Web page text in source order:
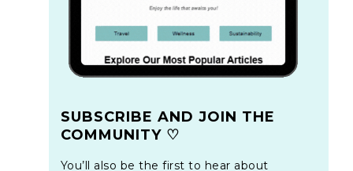
SUBSCRIBE AND JOIN THE
COMMUNITY ♡
You’ll also be the first to hear about